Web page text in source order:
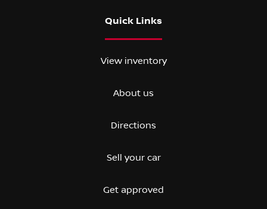
Quick Links
View inventory
About us
Directions
Sell your car
Get approved